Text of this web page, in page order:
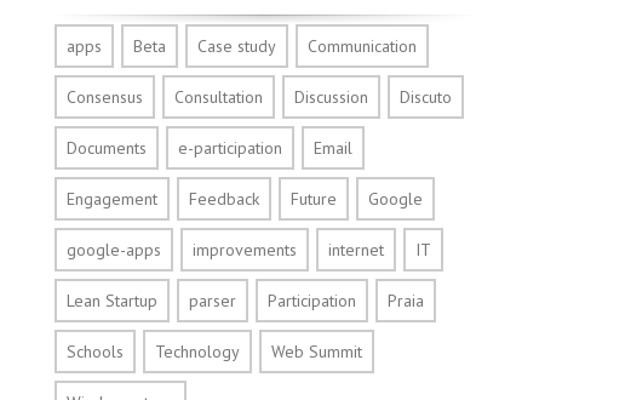
apps Beta Case study Communication
Consensus Consultation Discussion Discuto
Documents e-participation Email
Engagement Feedback Future Google
google-apps improvements internet IT
Lean Startup parser Participation Praia
Schools Technology Web Summit